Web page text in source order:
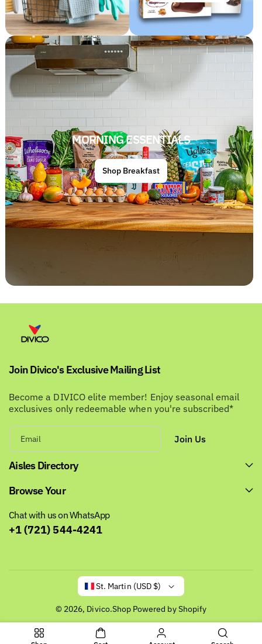
MORNING ESSENTIALS
Shop Breakfast
Join Divico's Exclusive Mailing List
Become a DIVICO elite member! Enjoy seasonal email
exclusives only redeemable when you're subscribed*
Email Join Us
Aisles Directory
Browse Your
Chat with us on WhatsApp
+1 (721) 544-4241
St. Martin (USD $)
© 2026, Divico.Shop Powered by Shopify